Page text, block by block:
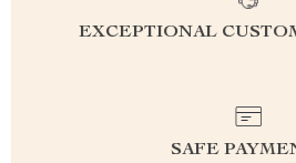
EXCEPTIONAL
SAFE